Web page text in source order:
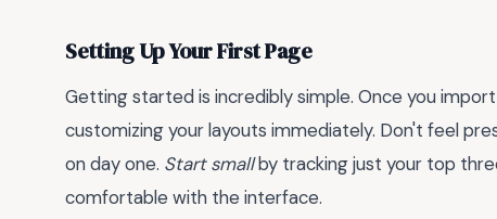
Setting Up Your First Page
Getting started is incredibly simple. Once you
customizing your layouts immediately. Don't feel
on day one. Start smallby tracking just your top
comfortable with the interface.